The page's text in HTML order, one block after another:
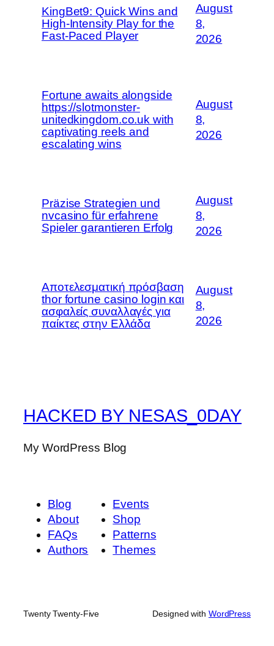
KingBet9: Quick Wins and
High‑Intensity Play for the
Fast‑Paced Player
August
8,
2026
Fortune awaits alongside
https://slotmonster-
unitedkingdom.co.uk with
captivating reels and
escalating wins
August
8,
2026
Präzise Strategien und
nvcasino für erfahrene
Spieler garantieren Erfolg
August
8,
2026
Αποτελεσματική πρόσβαση
thor fortune casino login και
ασφαλείς συναλλαγές για
παίκτες στην Ελλάδα
August
8,
2026
HACKED BY NESAS_0DAY
My WordPress Blog
Blog
About
FAQs
Authors
Events
Shop
Patterns
Themes
Twenty Twenty-Five Designed with WordPress